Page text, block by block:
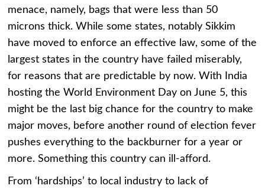
menace, namely, bags that were less than 50
microns thick. While some states, notably Sikkim
have moved to enforce an effective law, some of the
largest states in the country have failed miserably,
for reasons that are predictable by now. With India
hosting the World Environment Day on June 5, this
might be the last big chance for the country to make
major moves, before another round of election fever
pushes everything to the backburner for a year or
more. Something this country can ill-afford.
From ‘hardships’ to local industry to lack of